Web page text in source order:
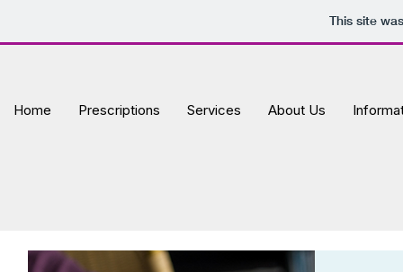
This site
Home Prescriptions Services About Us